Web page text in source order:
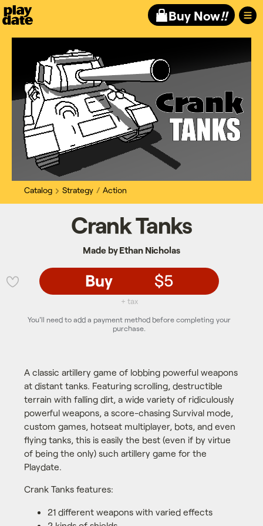
Playdate Buy Now!!
Catalog Strategy Action
Crank Tanks
Made by Ethan Nicholas
A classic artillery game of lobbing powerful weapons
at distant tanks. Featuring scrolling, destructible
terrain with falling dirt, a wide variety of ridiculously
powerful weapons, a score-chasing Survival mode,
custom games, hotseat multiplayer, bots, and even
flying tanks, this is easily the best (even if by virtue
of being the only) such artillery game for the
Playdate.
Crank Tanks features:
21 different weapons with varied effects
Buy $5
+ tax
You'll need to add a payment method before completing your
purchase.